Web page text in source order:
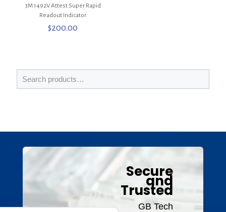
3M 1492V Attest Super Rapid
Readout Indicator
$200.00
Secure
and
Trusted
GB Tech